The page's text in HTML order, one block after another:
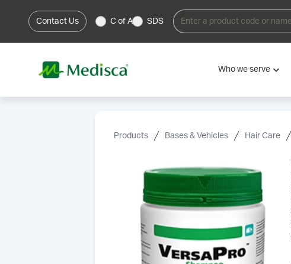
Contact Us C of A SDS
Who we serve
Products Bases & Vehicles Hair Care